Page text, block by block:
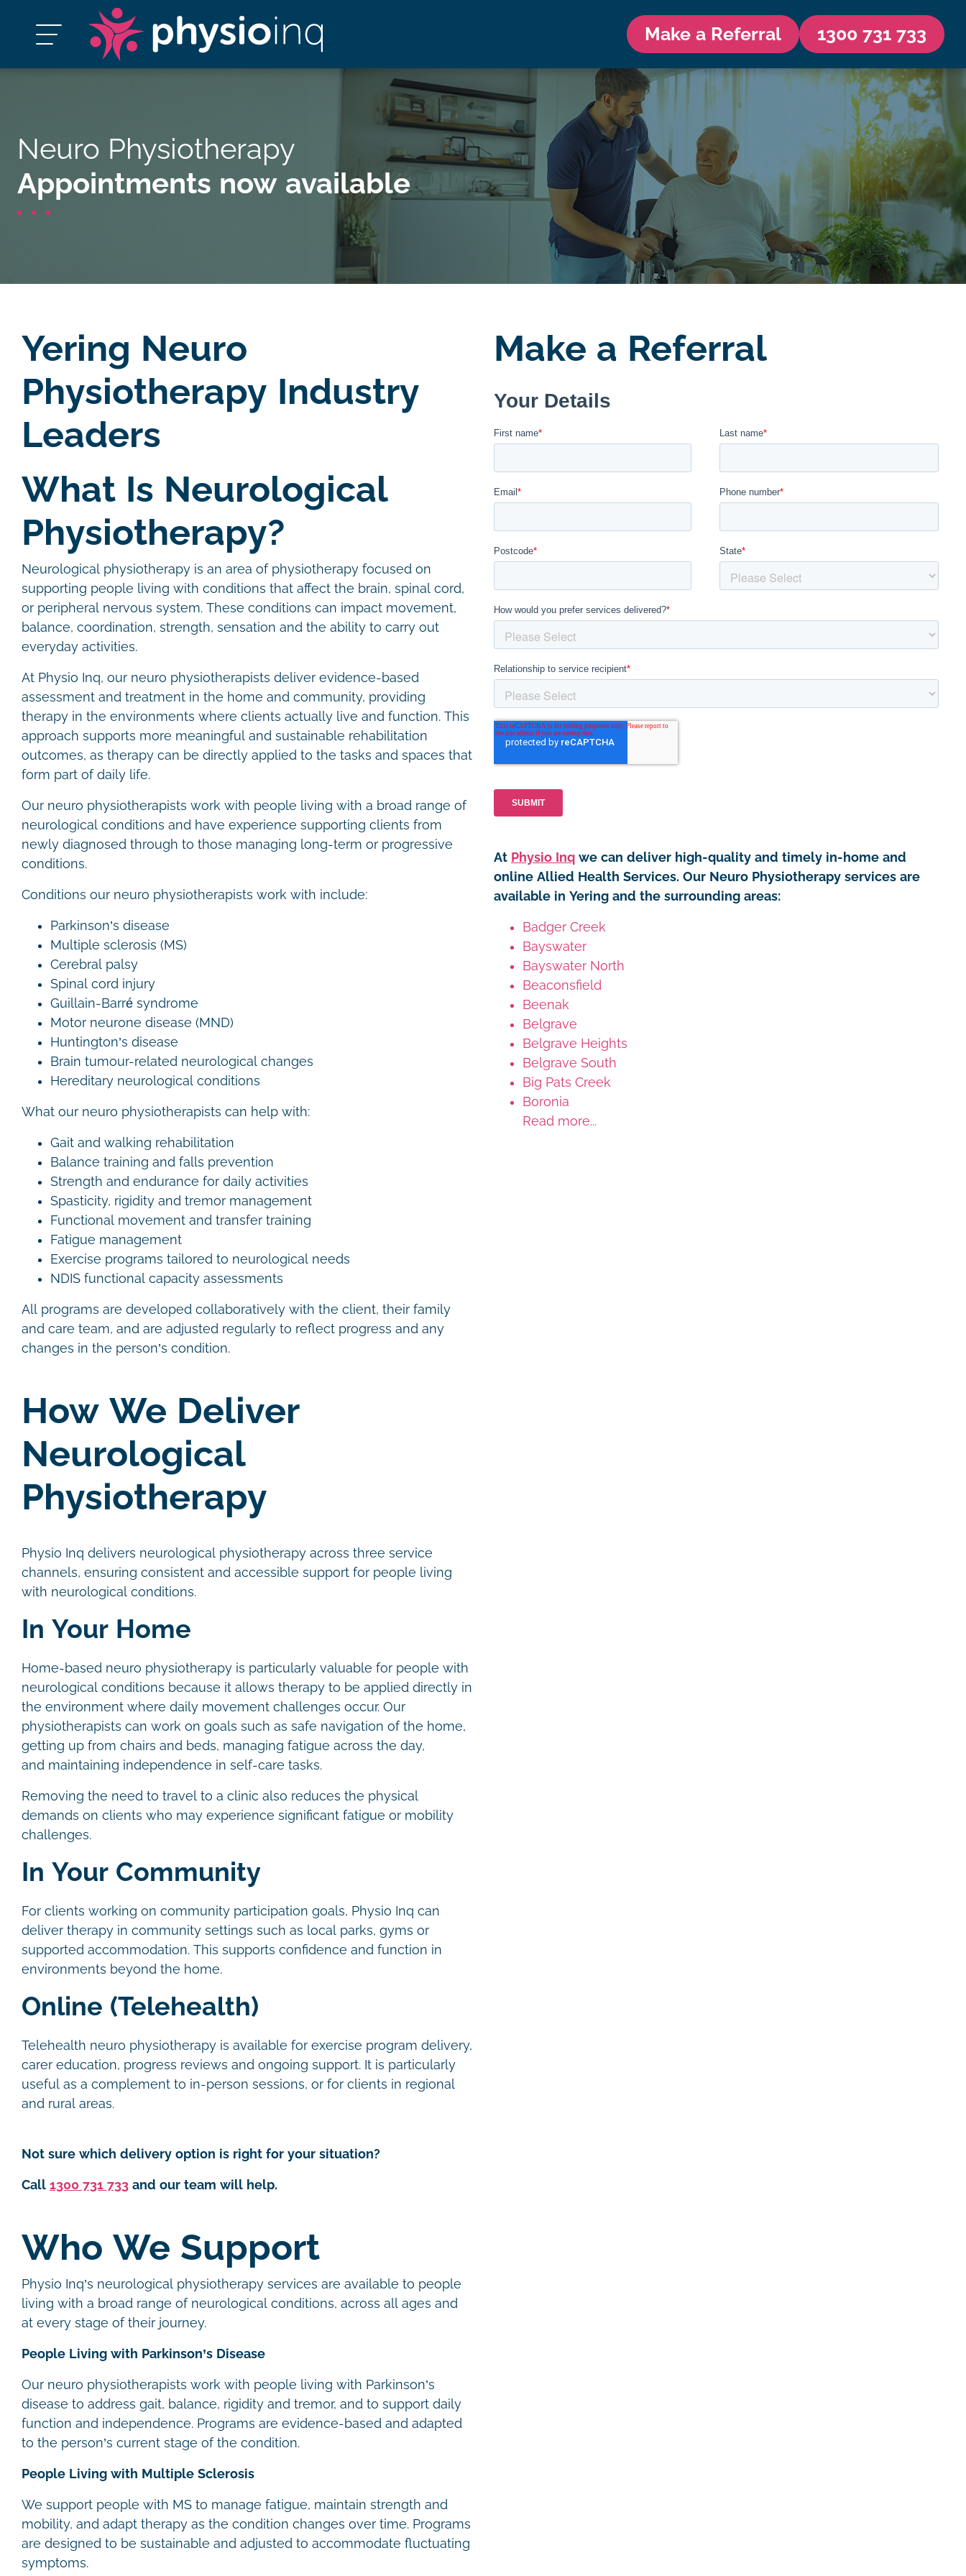
Make a Referral 1300 731 733
Neuro Physiotherapy
Appointments now available
Yering Neuro
Physiotherapy Industry
Leaders
What Is Neurological
Physiotherapy?
Neurological physiotherapy is an area of physiotherapy focused on
supporting people living with conditions that affect the brain, spinal cord,
or peripheral nervous system. These conditions can impact movement,
balance, coordination, strength, sensation and the ability to carry out
everyday activities.
At Physio Inq, our neuro physiotherapists deliver evidence-based
assessment and treatment in the home and community, providing
therapy in the environments where clients actually live and function. This
approach supports more meaningful and sustainable rehabilitation
outcomes, as therapy can be directly applied to the tasks and spaces that
form part of daily life.
Our neuro physiotherapists work with people living with a broad range of
neurological conditions and have experience supporting clients from
newly diagnosed through to those managing long-term or progressive
conditions.
Conditions our neuro physiotherapists work with include:
Parkinson’s disease
Multiple sclerosis (MS)
Cerebral palsy
Spinal cord injury
Guillain-Barré syndrome
Motor neurone disease (MND)
Huntington’s disease
Brain tumour-related neurological changes
Hereditary neurological conditions
What our neuro physiotherapists can help with:
Gait and walking rehabilitation
Balance training and falls prevention
Strength and endurance for daily activities
Spasticity, rigidity and tremor management
Functional movement and transfer training
Fatigue management
Exercise programs tailored to neurological needs
NDIS functional capacity assessments
All programs are developed collaboratively with the client, their family
and care team, and are adjusted regularly to reflect progress and any
changes in the person’s condition.
How We Deliver
Neurological
Physiotherapy
Physio Inq delivers neurological physiotherapy across three service
channels, ensuring consistent and accessible support for people living
with neurological conditions.
In Your Home
Home-based neuro physiotherapy is particularly valuable for people with
neurological conditions because it allows therapy to be applied directly in
the environment where daily movement challenges occur. Our
physiotherapists can work on goals such as safe navigation of the home,
getting up from chairs and beds, managing fatigue across the day,
and maintaining independence in self-care tasks.
Removing the need to travel to a clinic also reduces the physical
demands on clients who may experience significant fatigue or mobility
challenges.
In Your Community
For clients working on community participation goals, Physio Inq can
deliver therapy in community settings such as local parks, gyms or
supported accommodation. This supports confidence and function in
environments beyond the home.
Online (Telehealth)
Telehealth neuro physiotherapy is available for exercise program delivery,
carer education, progress reviews and ongoing support. It is particularly
useful as a complement to in-person sessions, or for clients in regional
and rural areas.
Not sure which delivery option is right for your situation?
Call 1300 731 733 and our team will help.
Who We Support
Physio Inq’s neurological physiotherapy services are available to people
living with a broad range of neurological conditions, across all ages and
at every stage of their journey.
People Living with Parkinson’s Disease
Our neuro physiotherapists work with people living with Parkinson’s
disease to address gait, balance, rigidity and tremor, and to support daily
function and independence. Programs are evidence-based and adapted
to the person’s current stage of the condition.
People Living with Multiple Sclerosis
We support people with MS to manage fatigue, maintain strength and
mobility, and adapt therapy as the condition changes over time. Programs
are designed to be sustainable and adjusted to accommodate fluctuating
symptoms.
Make a Referral
At Physio Inq we can deliver high-quality and timely in-home and
online Allied Health Services. Our Neuro Physiotherapy services are
available in Yering and the surrounding areas:
Badger Creek
Bayswater
Bayswater North
Beaconsfield
Beenak
Belgrave
Belgrave Heights
Belgrave South
Big Pats Creek
Boronia
Read more...